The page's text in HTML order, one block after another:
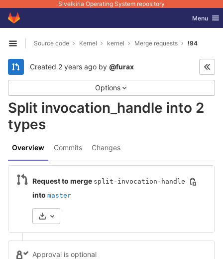
Sivelkiria Operating System repository
Skip to content
GitLab Toggle
Menu
Open sidebar
Source code Kernel kernel Merge requests !94
Created 2 years ago by @furax
Options
Split invocation_handle into 2
types
Overview Commits Changes
Request to merge split-invocation-handle
into master
Approval is optional